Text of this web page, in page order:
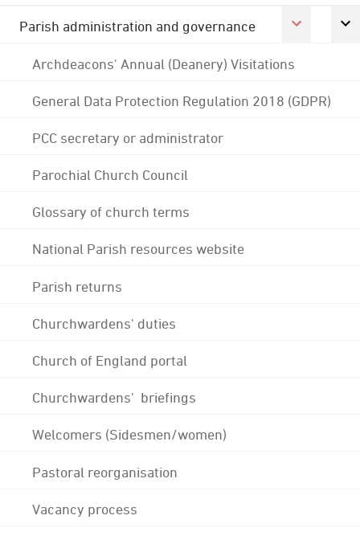
Parish administration and governance
Archdeacons' Annual (Deanery) Visitations
General Data Protection Regulation 2018 (GDPR)
PCC secretary or administrator
Parochial Church Council
Glossary of church terms
National Parish resources website
Parish returns
Churchwardens' duties
Church of England portal
Churchwardens' briefings
Welcomers (Sidesmen/women)
Pastoral reorganisation
Vacancy process